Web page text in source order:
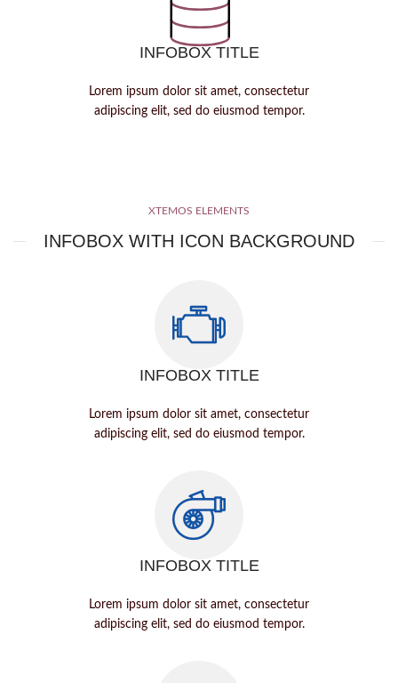
INFOBOX TITLE
Lorem ipsum dolor sit amet, consectetur
adipiscing elit, sed do eiusmod tempor.
XTEMOS ELEMENTS
INFOBOX WITH ICON BACKGROUND
INFOBOX TITLE
Lorem ipsum dolor sit amet, consectetur
adipiscing elit, sed do eiusmod tempor.
INFOBOX TITLE
Lorem ipsum dolor sit amet, consectetur
adipiscing elit, sed do eiusmod tempor.